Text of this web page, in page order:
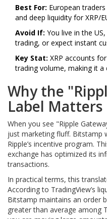
Best For: European
and deep liquidity for XRP/
Avoid If: You live in the
trading, or expect instant
Key Stat: XRP accounts
trading volume, making it
Why the
Label Matters
When you see "Ripple
just marketing fluff. Bitstamp
Ripple’s incentive program.
exchange has optimized its
transactions.
In practical terms, this
According to TradingView’s
Bitstamp maintains an order
greater than average among